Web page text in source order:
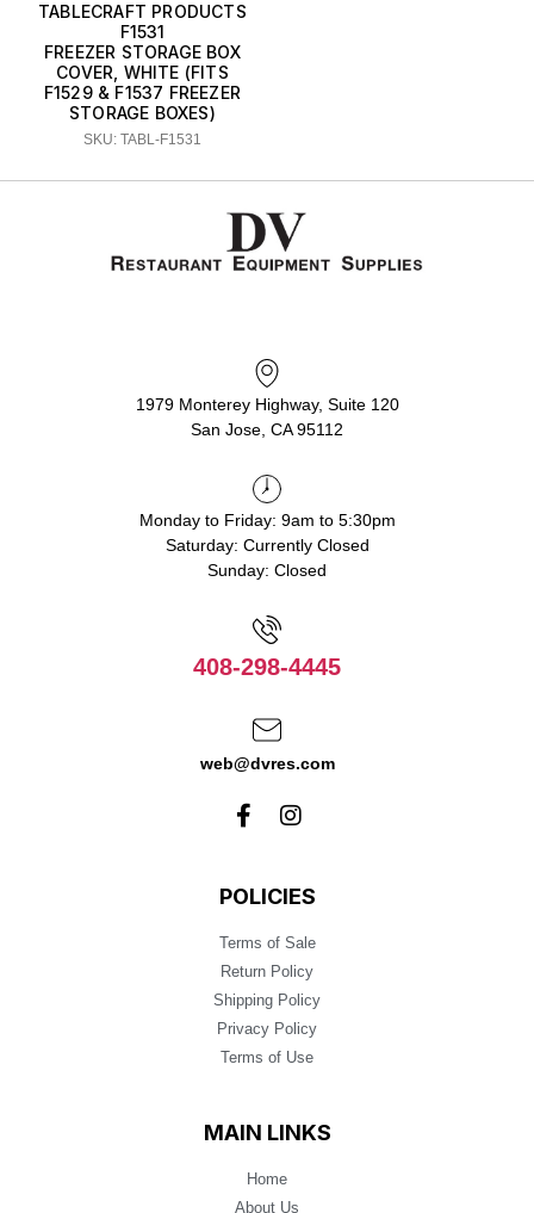
TABLECRAFT PRODUCTS
F1531
FREEZER STORAGE BOX
COVER, WHITE (FITS
F1529 & F1537 FREEZER
STORAGE BOXES)
SKU: TABL-F1531
1979 Monterey Highway, Suite 120
San Jose, CA 95112
Monday to Friday: 9am to 5:30pm
Saturday: Currently Closed
Sunday: Closed
408-298-4445
web@dvres.com
POLICIES
Terms of Sale
Return Policy
Shipping Policy
Privacy Policy
Terms of Use
MAIN LINKS
Home
About Us